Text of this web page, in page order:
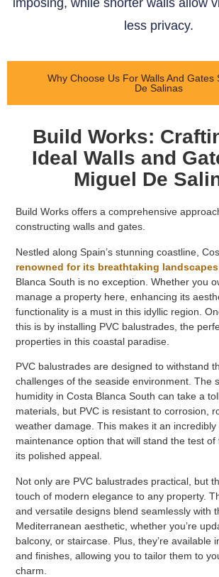
imposing, while shorter walls allow
less privacy.
Why Choose Us For Walls And Gates
De Salinas
Build Works:
Ideal Walls and
Miguel De
Build Works offers a comprehensive
constructing walls and gates.
Nestled along Spain’s stunning coastline,
renowned for its breathtaking landscapes
Blanca South is no exception. Whether you
manage a property here, enhancing its
functionality is a must in this idyllic region.
this is by installing PVC balustrades, the
properties in this coastal paradise.
PVC balustrades are designed to withstand
challenges of the seaside environment. The
humidity in Costa Blanca South can take a
materials, but PVC is resistant to corrosion,
weather damage. This makes it an
maintenance option that will stand the test of
its polished appeal.
Not only are PVC balustrades practical, but
touch of modern elegance to any property.
and versatile designs blend seamlessly with
Mediterranean aesthetic, whether you’re
balcony, or staircase. Plus, they’re available
and finishes, allowing you to tailor them to
charm.